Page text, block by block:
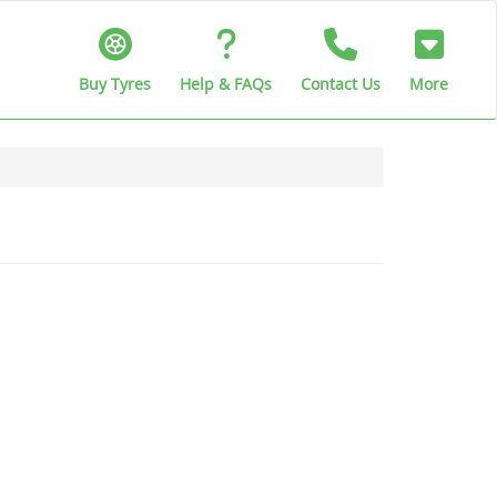
Buy Tyres Help & FAQs Contact Us More